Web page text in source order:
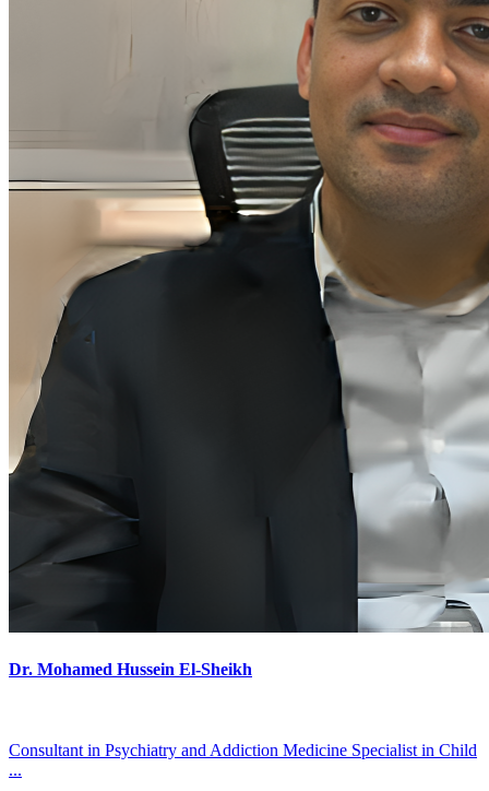
Dr. Mohamed Hussein El-Sheikh
Consultant in Psychiatry and Addiction Medicine Specialist in Child
...